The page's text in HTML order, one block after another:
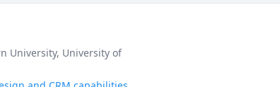
University, University of